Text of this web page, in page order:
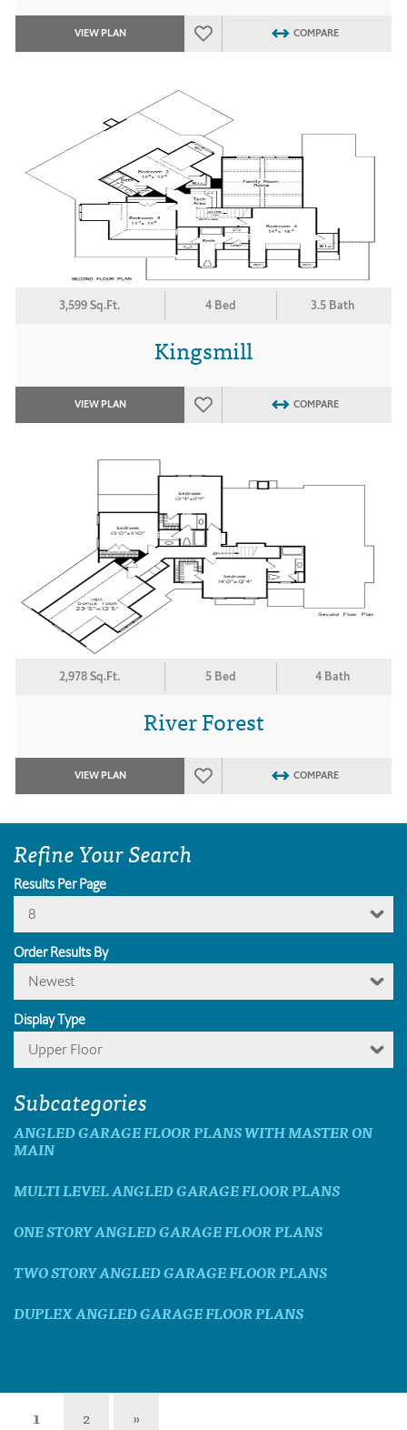
VIEW PLAN COMPARE
3,599 Sq.Ft. 4 Bed 3.5 Bath
Kingsmill
VIEW PLAN COMPARE
2,978 Sq.Ft. 5 Bed 4 Bath
River Forest
VIEW PLAN COMPARE
Refine Your Search
Results Per Page
8
Order Results By
Newest
Display Type
Upper Floor
Subcategories
ANGLED GARAGE FLOOR PLANS WITH MASTER ON
MAIN
MULTI LEVEL ANGLED GARAGE FLOOR PLANS
ONE STORY ANGLED GARAGE FLOOR PLANS
TWO STORY ANGLED GARAGE FLOOR PLANS
DUPLEX ANGLED GARAGE FLOOR PLANS
1 2 »